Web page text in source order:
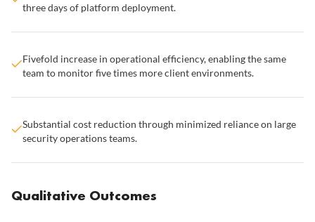
three days of platform deployment.
Fivefold increase in operational efficiency, enabling the same
team to monitor five times more client environments.
Substantial cost reduction through minimized reliance on large
security operations teams.
Qualitative Outcomes